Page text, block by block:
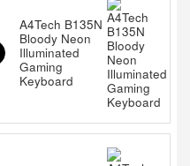
A4Tech B135N
Bloody Neon
Illuminated
Gaming
Keyboard